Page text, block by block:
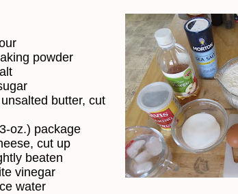
powder
butter, cut
oz.) package
cut up
beaten
vinegar
water